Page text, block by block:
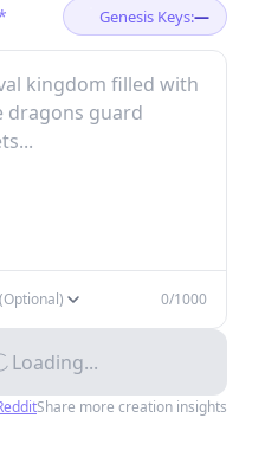
Genesis Keys:—
(Optional) 0/1000
Loading...
Share more creation insights